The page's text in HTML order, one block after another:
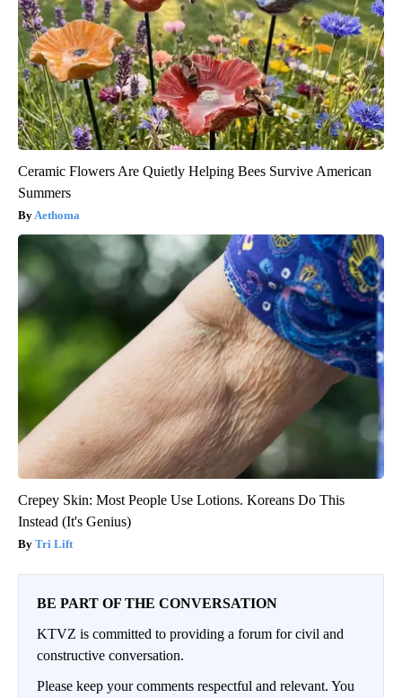
Ceramic Flowers Are Quietly Helping Bees Survive American
Summers
Aethoma
Crepey Skin: Most People Use Lotions. Koreans Do This
Instead (It's Genius)
Tri Lift
BE PART OF THE CONVERSATION
KTVZ is committed to providing a forum for civil and
constructive conversation.
Please keep your comments respectful and relevant. You